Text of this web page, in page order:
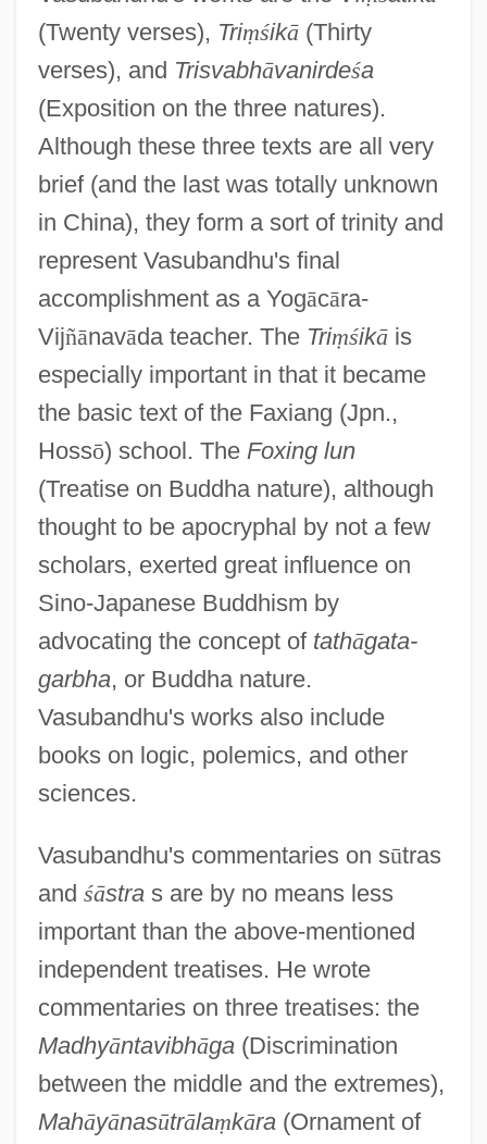
(Twenty verses), Triṃśikā(Thirty
verses), and Trisvabhāvanirdeśa
(Exposition on the three natures).
Although these three texts are all very
brief (and the last was totally unknown
in China), they form a sort of trinity and
represent Vasubandhu's final
accomplishment as a Yogācāra-
Vijñānavāda teacher. The Triṃśikāis
especially important in that it became
the basic text of the Faxiang (Jpn.,
Hossō) school. The Foxing lun
(Treatise on Buddha nature), although
thought to be apocryphal by not a few
scholars, exerted great influence on
Sino-Japanese Buddhism by
advocating the concept of tathāgata-
garbha, or Buddha nature.
Vasubandhu's works also include
books on logic, polemics, and other
sciences.
Vasubandhu's commentaries on sūtras
and śāstras are by no means less
important than the above-mentioned
independent treatises. He wrote
commentaries on three treatises: the
Madhyāntavibhāga(Discrimination
between the middle and the extremes),
Mahāyānasūtrālaṃkāra(Ornament of